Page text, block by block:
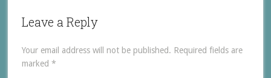
Leave a Reply
Your email address will not be published. Required fields are
marked *